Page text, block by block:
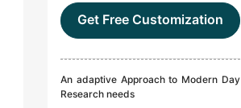
Get Free Customization
An adaptive Approach to Modern Day
Research needs